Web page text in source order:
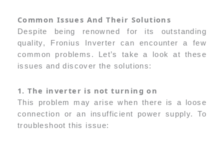
Common Issues And Their Solutions
Despite being renowned for its outstanding
quality, Fronius Inverter can encounter a few
common problems. Let’s take a look at these
issues and discover the solutions:
1. The inverter is not turning on
This problem may arise when there is a loose
connection or an insufficient power supply. To
troubleshoot this issue: